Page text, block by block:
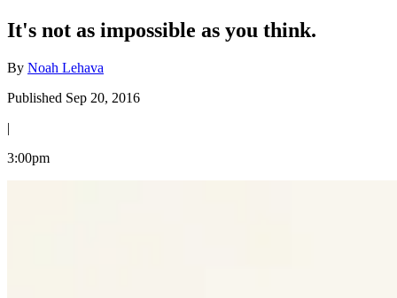
It's not as impossible as you think.
By Noah Lehava
Published Sep 20, 2016
|
3:00pm